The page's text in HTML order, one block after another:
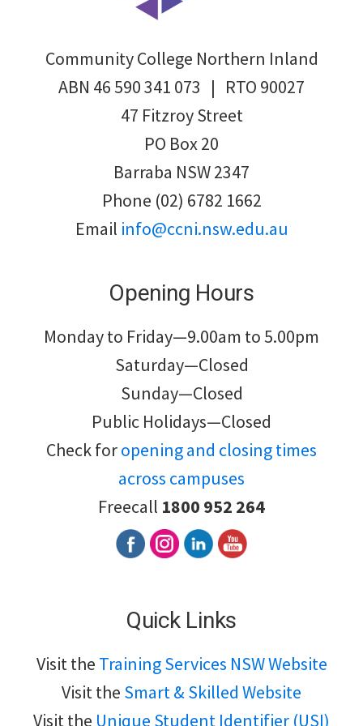
Community College Northern Inland
ABN 46 590 341 073 | RTO 90027
47 Fitzroy Street
PO Box 20
Barraba NSW 2347
Phone (02) 6782 1662
Email info@ccni.nsw.edu.au
Opening Hours
Monday to Friday—9.00am to 5.00pm
Saturday—Closed
Sunday—Closed
Public Holidays—Closed
Check foropening and closing times
across campuses
Freecall 1800 952 264
Quick Links
Visit the Training Services NSW Website
Visit the Smart & Skilled Website
Visit the Unique Student Identifier (USI)